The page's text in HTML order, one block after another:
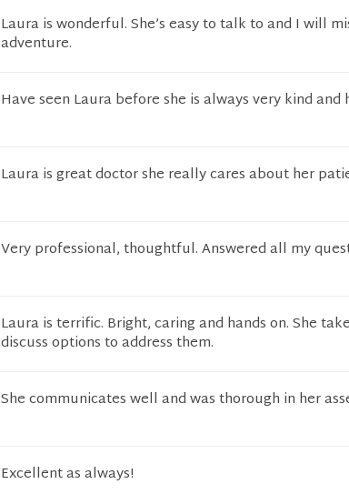
Laura is wonderful. She’s easy to talk to and I will
adventure.
Have seen Laura before she is always very kind and
Laura is great doctor she really cares about her
Very professional, thoughtful. Answered all my
Laura is terrific. Bright, caring and hands on. She
discuss options to address them.
She communicates well and was thorough in her
Excellent as always!